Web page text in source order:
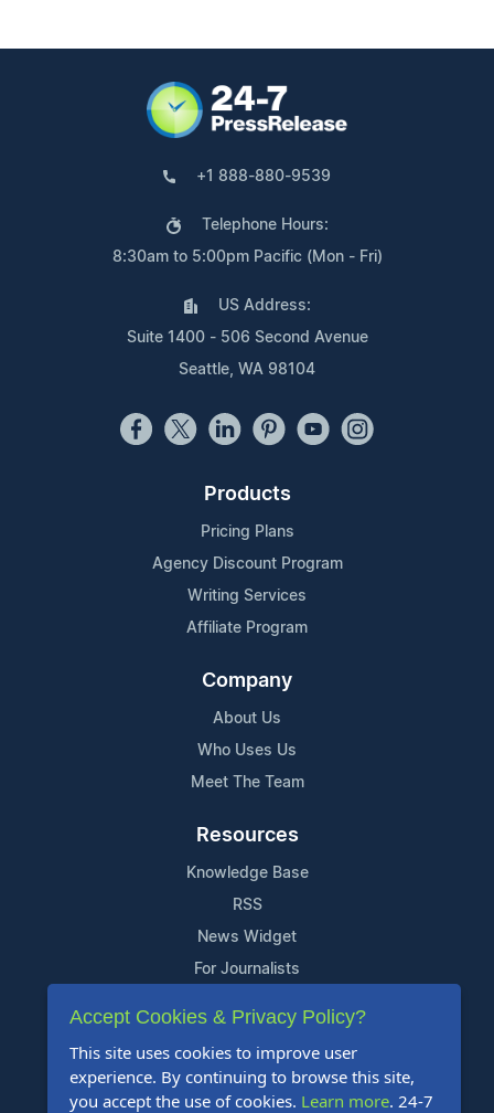
+1 888-880-9539
Telephone Hours:
8:30am to 5:00pm Pacific (Mon - Fri)
US Address:
Suite 1400 - 506 Second Avenue
Seattle, WA 98104
Products
Pricing Plans
Agency Discount Program
Writing Services
Affiliate Program
Company
About Us
Who Uses Us
Meet The Team
Resources
Knowledge Base
RSS
News Widget
For Journalists
Support
Contact Us
Content Guidelines
Accept Cookies & Privacy Policy?
This site uses cookies to improve user
experience. By continuing to browse this site,
you accept the use of cookies. Learn more. 24-7